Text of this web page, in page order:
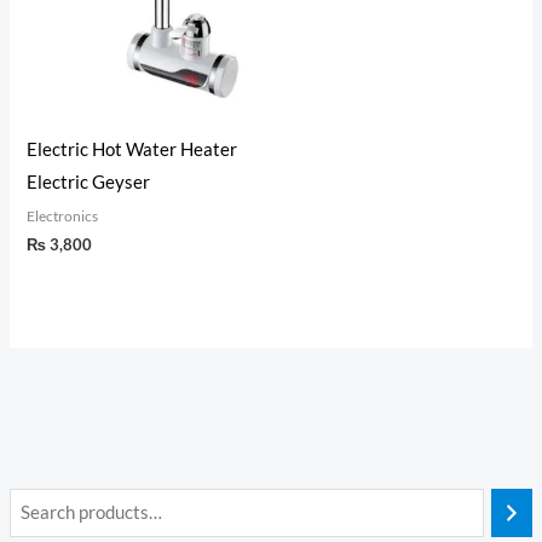
Electric Hot Water Heater
Electric Geyser
Electronics
₨3,800